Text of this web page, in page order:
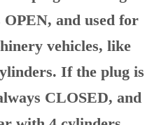
are two types fuel